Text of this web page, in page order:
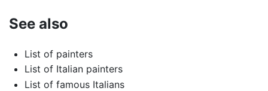
See also
List of painters
List of Italian painters
List of famous Italians